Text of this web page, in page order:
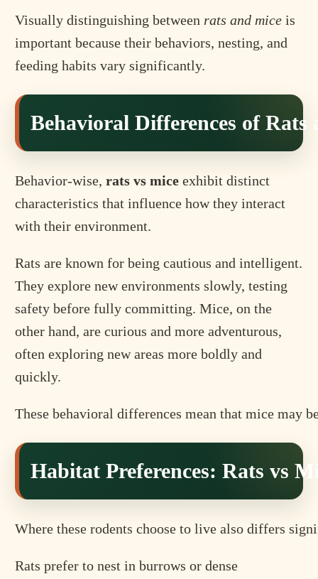
Visually distinguishing between rats and mice is
important because their behaviors, nesting, and
feeding habits vary significantly.
Behavioral Differences of Rats
Behavior-wise,rats vs mice exhibit distinct
characteristics that influence how they interact
with their environment.
Rats are known for being cautious and intelligent.
They explore new environments slowly, testing
safety before fully committing. Mice, on the
other hand, are curious and more adventurous,
often exploring new areas more boldly and
quickly.
These behavioral differences mean that mice may
Habitat Preferences: Rats vs
Where these rodents choose to live also differs
Rats prefer to nest in burrows or dense